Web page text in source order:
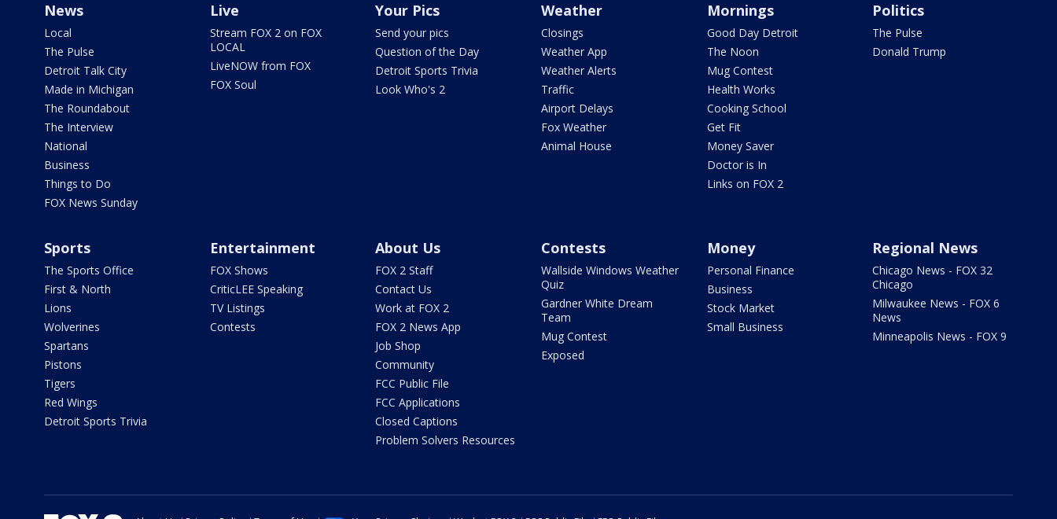
News
Local
The Pulse
Detroit Talk City
Made in Michigan
The Roundabout
The Interview
National
Business
Things to Do
FOX News Sunday
Live
Stream FOX 2 on FOX
LOCAL
LiveNOW from FOX
FOX Soul
Your Pics
Send your pics
Question of the Day
Detroit Sports Trivia
Look Who's 2
Weather
Closings
Weather App
Weather Alerts
Traffic
Airport Delays
Fox Weather
Animal House
Mornings
Good Day Detroit
The Noon
Mug Contest
Health Works
Cooking School
Get Fit
Money Saver
Doctor is In
Links on FOX 2
Politics
The Pulse
Donald Trump
Sports
The Sports Office
First & North
Lions
Wolverines
Spartans
Pistons
Tigers
Red Wings
Detroit Sports Trivia
Entertainment
FOX Shows
CriticLEE Speaking
TV Listings
Contests
About Us
FOX 2 Staff
Contact Us
Work at FOX 2
FOX 2 News App
Job Shop
Community
FCC Public File
FCC Applications
Closed Captions
Problem Solvers Resources
Contests
Wallside Windows Weather
Quiz
Gardner White Dream
Team
Mug Contest
Exposed
Money
Personal Finance
Business
Stock Market
Small Business
Regional News
Chicago News - FOX 32
Chicago
Milwaukee News - FOX 6
News
Minneapolis News - FOX 9